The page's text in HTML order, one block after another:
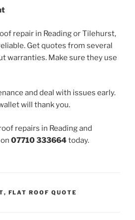
repair in Reading or Tilehurst,
Get quotes from several
warranties. Make sure they use
and deal with issues early.
will thank you.
repairs in Reading and
07710 333664 today.
, FLAT ROOF QUOTE